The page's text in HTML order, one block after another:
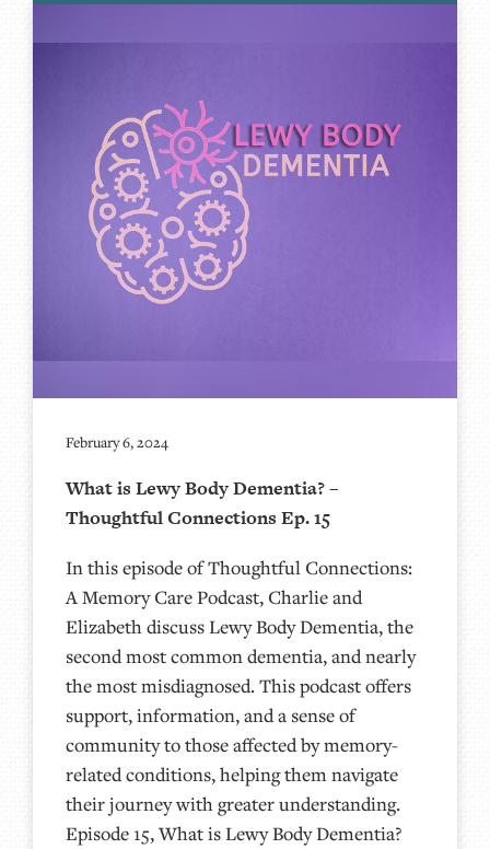
February 6, 2024
What is Lewy Body Dementia? –
Thoughtful Connections Ep. 15
In this episode of Thoughtful Connections:
A Memory Care Podcast, Charlie and
Elizabeth discuss Lewy Body Dementia, the
second most common dementia, and nearly
the most misdiagnosed. This podcast offers
support, information, and a sense of
community to those affected by memory-
related conditions, helping them navigate
their journey with greater understanding.
Episode 15, What is Lewy Body Dementia?